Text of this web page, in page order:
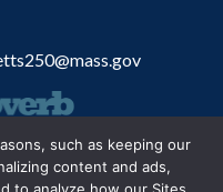
Travel and Tourism.
such as keeping our
content and ads,